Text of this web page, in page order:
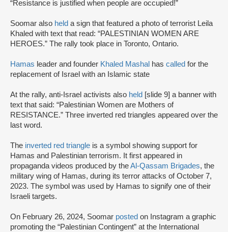
“Resistance is justified when people are occupied!”
Soomar also held a sign that featured a photo of terrorist Leila
Khaled with text that read: “PALESTINIAN WOMEN ARE
HEROES.” The rally took place in Toronto, Ontario.
Hamas leader and founder Khaled Mashal has called for the
replacement of Israel with an Islamic state
At the rally, anti-Israel activists also held [slide 9] a banner with
text that said: “Palestinian Women are Mothers of
RESISTANCE.” Three inverted red triangles appeared over the
last word.
The inverted red triangle is a symbol showing support for
Hamas and Palestinian terrorism. It first appeared in
propaganda videos produced by theAl-Qassam Brigades, the
military wing of Hamas, during its terror attacks of October 7,
2023. The symbol was used by Hamas to signify one of their
Israeli targets.
On February 26, 2024, Soomar posted on Instagram a graphic
promoting the “Palestinian Contingent” at the International